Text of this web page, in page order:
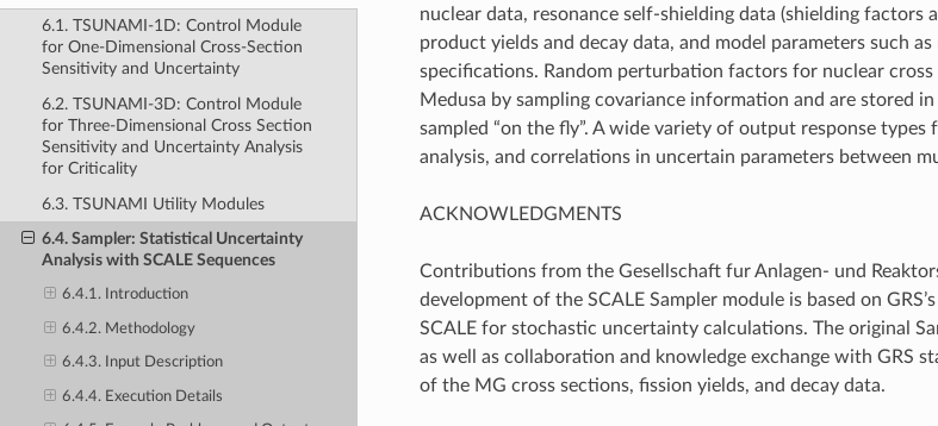
6.1. TSUNAMI-1D: Control Module
for One-Dimensional Cross-Section
Sensitivity and Uncertainty
6.2. TSUNAMI-3D: Control Module
for Three-Dimensional Cross Section
Sensitivity and Uncertainty Analysis
for Criticality
6.3. TSUNAMI Utility Modules
6.4. Sampler: Statistical Uncertainty
Analysis with SCALE Sequences
6.4.1. Introduction
6.4.2. Methodology
6.4.3. Input Description
6.4.4. Execution Details
nuclear data, resonance self-shielding data (shielding factors
product yields and decay data, and model parameters such
specifications. Random perturbation factors for nuclear
Medusa by sampling covariance information and are stored
sampled “on the fly”. A wide variety of output response
analysis, and correlations in uncertain parameters between
ACKNOWLEDGMENTS
Contributions from the Gesellschaft fur Anlagen- und
development of the SCALE Sampler module is based on
SCALE for stochastic uncertainty calculations. The original
as well as collaboration and knowledge exchange with GRS
of the MG cross sections, fission yields, and decay data.